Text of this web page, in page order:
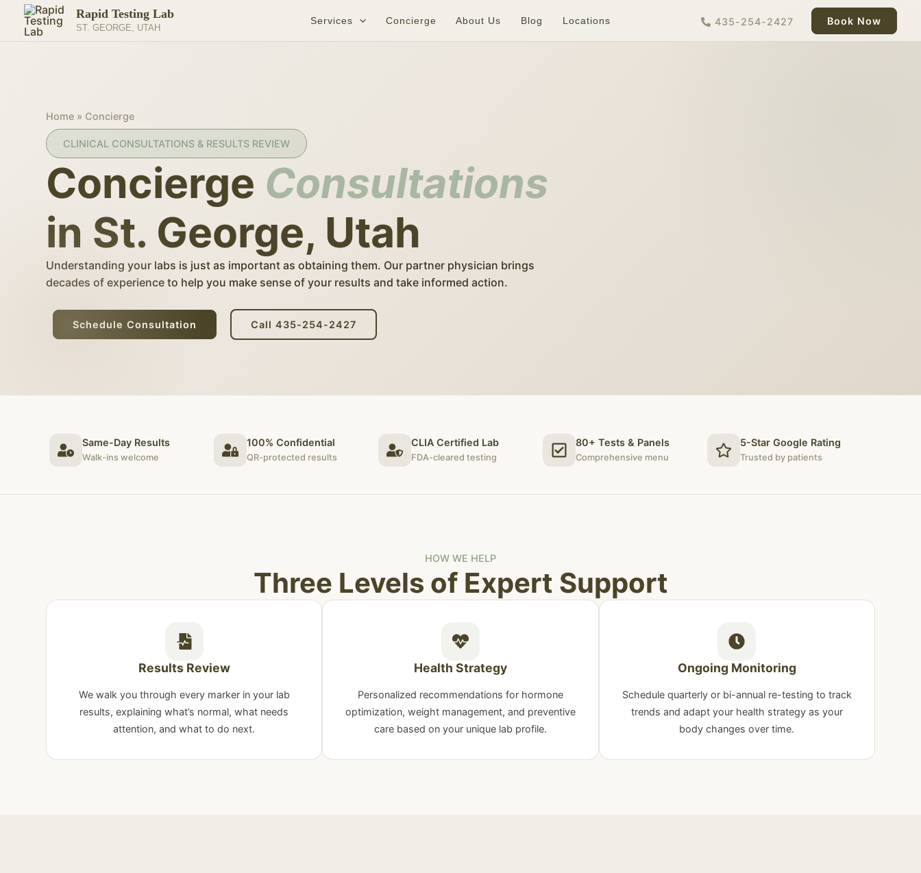
content
Rapid Testing Lab
ST. GEORGE, UTAH
Services Concierge About Us Blog Locations 435-254-2427 Book Now
Home » Concierge
CLINICAL CONSULTATIONS & RESULTS REVIEW
Concierge Consultations
in St. George, Utah
Understanding your labs is just as important as obtaining them. Our partner physician brings
decades of experience to help you make sense of your results and take informed action.
Schedule Consultation Call 435-254-2427
Same-Day Results
Walk-ins welcome
100% Confidential
QR-protected results
CLIA Certified Lab
FDA-cleared testing
80+ Tests & Panels
Comprehensive menu
5-Star Google Rating
Trusted by patients
HOW WE HELP
Three Levels of Expert Support
Results Review
We walk you through every marker in your lab
results, explaining what’s normal, what needs
attention, and what to do next.
Health Strategy
Personalized recommendations for hormone
optimization, weight management, and preventive
care based on your unique lab profile.
Ongoing Monitoring
Schedule quarterly or bi-annual re-testing to track
trends and adapt your health strategy as your
body changes over time.